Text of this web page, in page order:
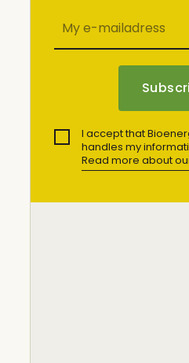
I accept that
handles my
Read more about